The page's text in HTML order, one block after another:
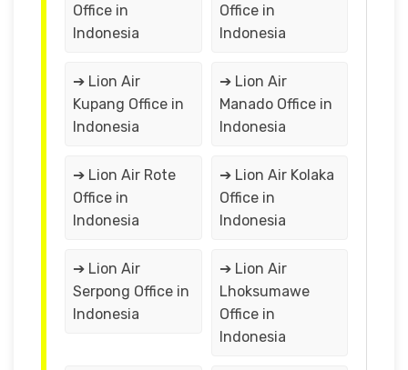
Office in
Indonesia
Office in
Indonesia
➔ Lion Air
Kupang Office in
Indonesia
➔ Lion Air
Manado Office in
Indonesia
➔ Lion Air Rote
Office in
Indonesia
➔ Lion Air Kolaka
Office in
Indonesia
➔ Lion Air
Serpong Office in
Indonesia
➔ Lion Air
Lhoksumawe
Office in
Indonesia